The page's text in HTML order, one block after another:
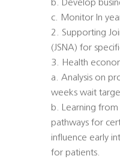
b. Develop
c. Monitor In
2. Supporting
(JSNA) for
3. Health
a. Analysis on
weeks wait
b. Learning
pathways for
influence early
for patients.